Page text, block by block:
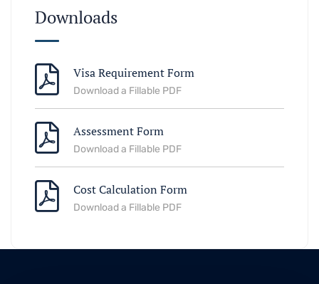
Downloads
Visa Requirement Form
Download a Fillable PDF
Assessment Form
Download a Fillable PDF
Cost Calculation Form
Download a Fillable PDF